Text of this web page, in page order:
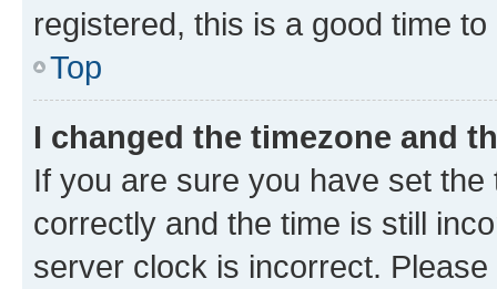
registered, this is a good time to
Top
I changed the timezone and
If you are sure you have set
correctly and the time is still
server clock is incorrect.